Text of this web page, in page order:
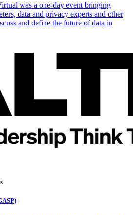
was a one-day event bringing
data and privacy experts and other
and define the future of data in